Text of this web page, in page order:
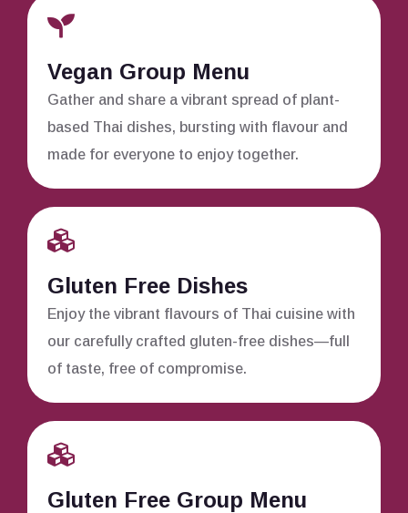
Vegan Group Menu
Gather and share a vibrant spread of plant-
based Thai dishes, bursting with flavour and
made for everyone to enjoy together.
Gluten Free Dishes
Enjoy the vibrant flavours of Thai cuisine with
our carefully crafted gluten-free dishes—full
of taste, free of compromise.
Gluten Free Group Menu